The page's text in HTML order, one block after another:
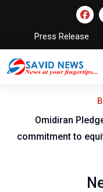
Press Release
Omidiran
commitment to